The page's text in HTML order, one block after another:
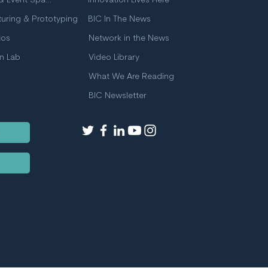
& Prototyping
Lab
BIC In The News
Network in the News
Video Library
What We Are Reading
BIC Newsletter